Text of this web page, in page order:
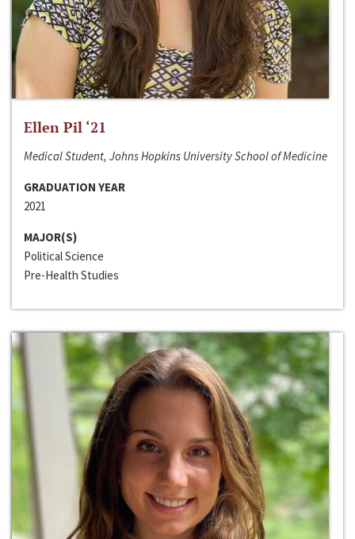
Ellen Pil ‘21
Medical Student, Johns Hopkins University School of Medicine
GRADUATION YEAR
2021
MAJOR(S)
Political Science
Pre-Health Studies